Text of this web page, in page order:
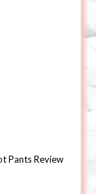
Pants Review